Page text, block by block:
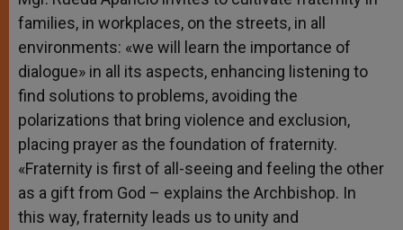
families, in workplaces, on the streets, in all
environments: «we will learn the importance of
dialogue» in all its aspects, enhancing listening to
find solutions to problems, avoiding the
polarizations that bring violence and exclusion,
placing prayer as the foundation of fraternity.
«Fraternity is first of all-seeing and feeling the other
as a gift from God – explains the Archbishop. In
this way, fraternity leads us to unity and